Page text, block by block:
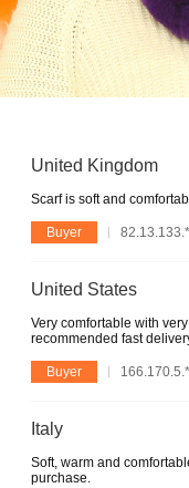
United Kingdom
Scarf is soft and
Buyer 82.13.133.*
United States
Very comfortable with
recommended fast
Buyer 166.170.5.*
Italy
Soft, warm and
purchase.